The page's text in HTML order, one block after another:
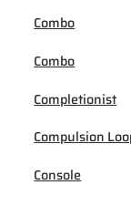
Combo
Combo
Completionist
Compulsion
Console